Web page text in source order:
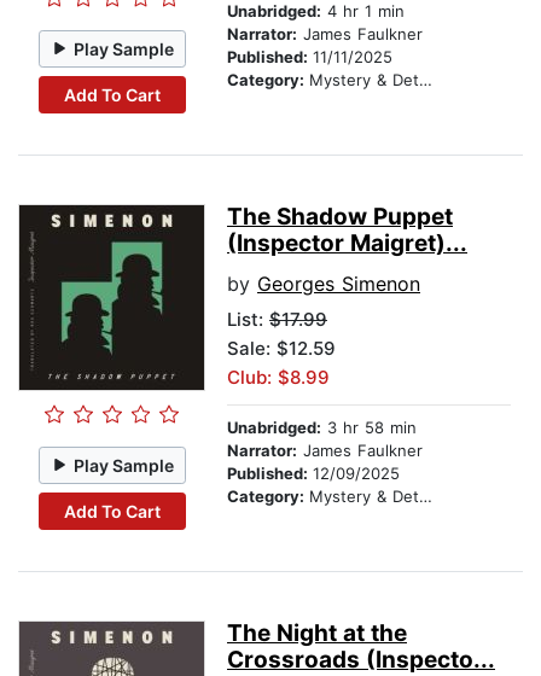
Play Sample
Add To Cart
Unabridged: 4 hr 1 min
Narrator: James Faulkner
Published: 11/11/2025
Category: Mystery & Detective
Play Sample
Add To Cart
The Shadow Puppet
(Inspector Maigret)...
by Georges Simenon
List: $17.99
Sale: $12.59
Club: $8.99
Unabridged: 3 hr 58 min
Narrator: James Faulkner
Published: 12/09/2025
Category: Mystery & Detective
The Night at the
Crossroads (Inspecto...